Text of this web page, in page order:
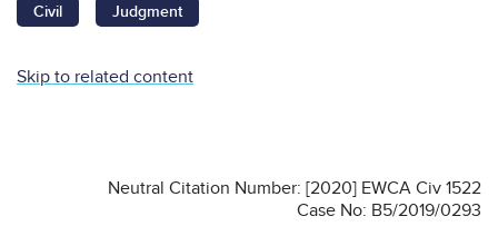
Civil Judgment
Skip to related content
Neutral Citation Number: [2020] EWCA Civ 1522
Case No: B5/2019/0293